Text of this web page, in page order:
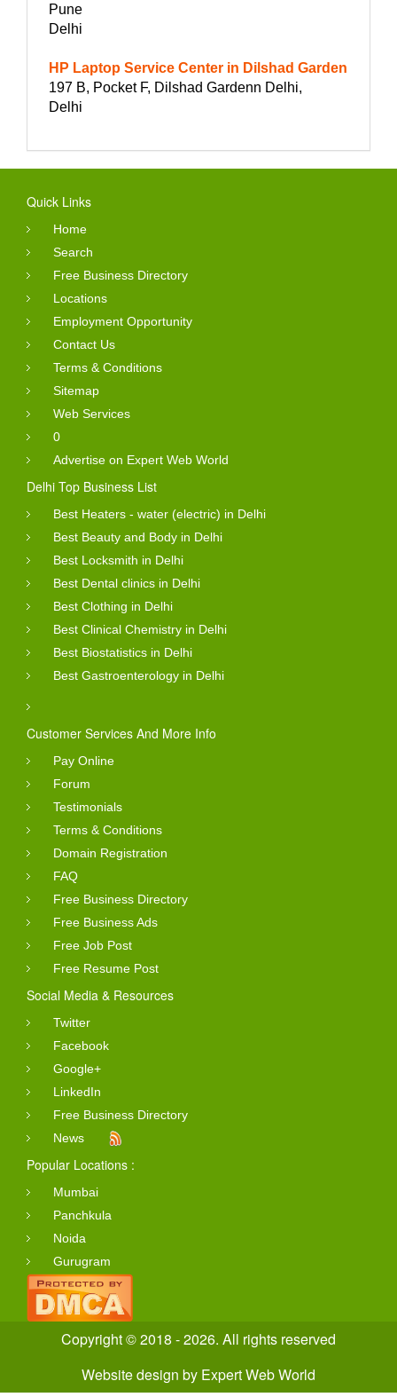
Pune
Delhi
HP Laptop Service Center in Dilshad Garden
197 B, Pocket F, Dilshad Gardenn Delhi,
Delhi
Quick Links
Home
Search
Free Business Directory
Locations
Employment Opportunity
Contact Us
Terms & Conditions
Sitemap
Web Services
0
Advertise on Expert Web World
Delhi Top Business List
Best Heaters - water (electric) in Delhi
Best Beauty and Body in Delhi
Best Locksmith in Delhi
Best Dental clinics in Delhi
Best Clothing in Delhi
Best Clinical Chemistry in Delhi
Best Biostatistics in Delhi
Best Gastroenterology in Delhi
Customer Services And More Info
Pay Online
Forum
Testimonials
Terms & Conditions
Domain Registration
FAQ
Free Business Directory
Free Business Ads
Free Job Post
Free Resume Post
Social Media & Resources
Twitter
Facebook
Google+
LinkedIn
Free Business Directory
News
Popular Locations :
Mumbai
Panchkula
Noida
Gurugram
Copyright © 2018 - 2026. All rights reserved
Website design by Expert Web World